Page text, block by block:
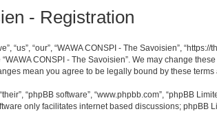
- Registration
“us”, “our”, “WAWA CONSPI - The Savoisien”,
CONSPI - The Savoisien”. We may change
mean you agree to be legally bound by these
“phpBB software”, “www.phpbb.com”, “phpBB
only facilitates internet based discussions;